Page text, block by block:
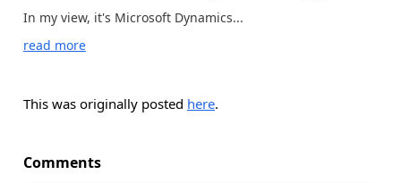
In my view, it's Microsoft Dynamics...
read more
This was originally posted here.
Comments